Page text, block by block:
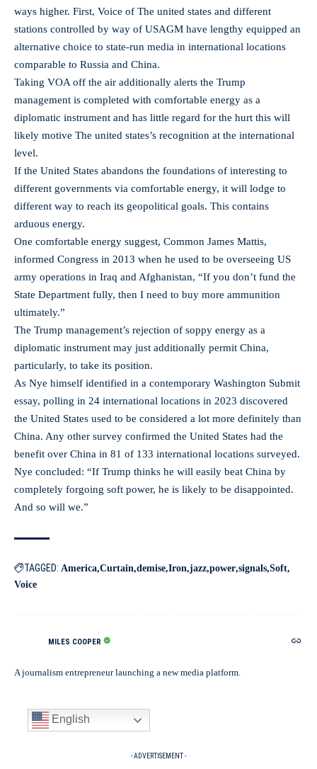
ways higher. First, Voice of The united states and different
stations controlled by way of USAGM have lengthy equipped an
alternative choice to state-run media in international locations
comparable to Russia and China.
Taking VOA off the air additionally alerts the Trump
management is completed with comfortable energy as a
diplomatic instrument and has little regard for the hurt this will
likely motive The united states’s recognition at the international
level.
If the United States abandons the foundations of interesting to
different governments via comfortable energy, it will lodge to
different way to reach its geopolitical goals. This contains
arduous energy.
One comfortable energy suggest, Common James Mattis,
informed Congress in 2013 when he used to be overseeing US
army operations in Iraq and Afghanistan, “If you don’t fund the
State Department fully, then I need to buy more ammunition
ultimately.”
The Trump management’s rejection of soppy energy as a
diplomatic instrument may just additionally permit China,
particularly, to take its position.
As Nye himself identified in a contemporary Washington Submit
essay, polling in 24 international locations in 2023 discovered
the United States used to be considered a lot more definitely than
China. Any other survey confirmed the United States had the
benefit over China in 81 of 133 international locations surveyed.
Nye concluded: “If Trump thinks he will easily beat China by
completely forgoing soft power, he is likely to be disappointed.
And so will we.”
TAGGED: America Curtain demise Iron jazz power signals Soft
Voice
MILES COOPER
A journalism entrepreneur launching a new media platform.
English
- ADVERTISEMENT -